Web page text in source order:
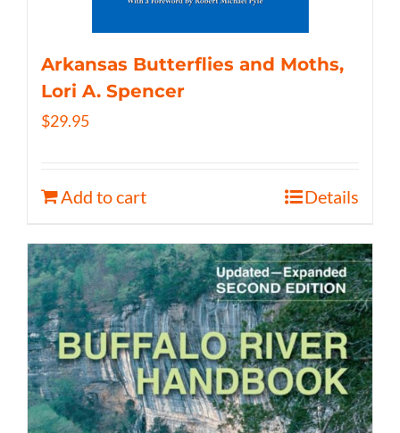
Arkansas Butterflies and Moths,
Lori A. Spencer
$29.95
Add to cart Details